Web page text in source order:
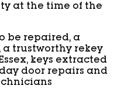
at the time of the
be repaired, a
trustworthy rekey
keys extracted
door repairs and